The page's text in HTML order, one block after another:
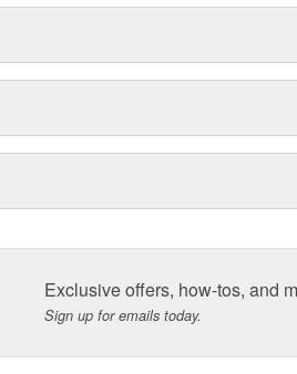
Exclusive offers, how-tos, and
Sign up for emails today.